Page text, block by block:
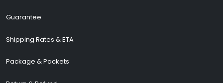
Guarantee
Shipping Rates & ETA
Package & Packets